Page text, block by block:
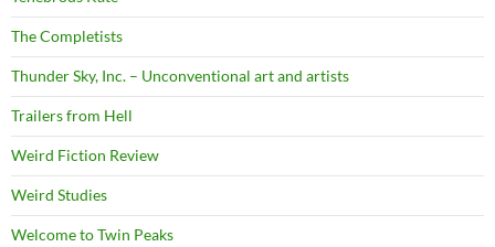
The Completists
Thunder Sky, Inc. – Unconventional art and artists
Trailers from Hell
Weird Fiction Review
Weird Studies
Welcome to Twin Peaks